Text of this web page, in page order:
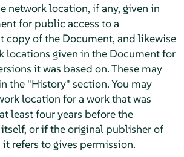
network location, if any, given in
for public access to a
copy of the Document, and likewise
locations given in the Document for
it was based on. These may
the "History" section. You may
location for a work that was
least four years before the
or if the original publisher of
refers to gives permission.